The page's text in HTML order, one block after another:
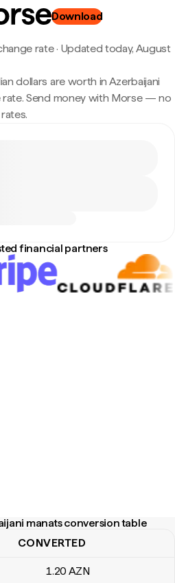
Download
rate· Updated today, August
dollars are worth in Azerbaijani
rate. Send money with Morse — no
financial partners
manats conversion table
manats conversion table
CONVERTED
1.20 AZN